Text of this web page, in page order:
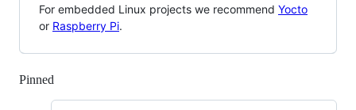
For embedded Linux projects we recommend Yocto
or Raspberry Pi.
Pinned